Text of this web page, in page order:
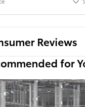
Reviews
for